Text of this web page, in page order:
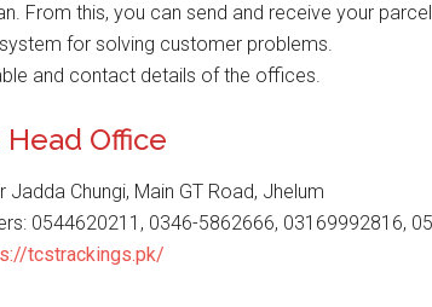
From this, you can send and receive your
for solving customer problems.
and contact details of the offices.
Head Office
Jadda Chungi, Main GT Road, Jhelum
0544620211, 0346-5862666, 03169992816,
tcstrackings.pk/